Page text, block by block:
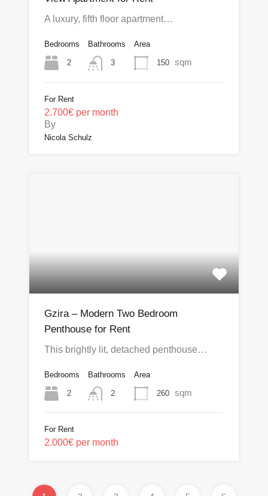
A luxury, fifth floor apartment…
Bedrooms
2
Bathrooms
3
Area
150 sqm
For Rent
2.700€ per month
By
Nicola Schulz
Gzira – Modern Two Bedroom
Penthouse for Rent
This brightly lit, detached penthouse…
Bedrooms
2
Bathrooms
2
Area
260 sqm
For Rent
2.000€ per month